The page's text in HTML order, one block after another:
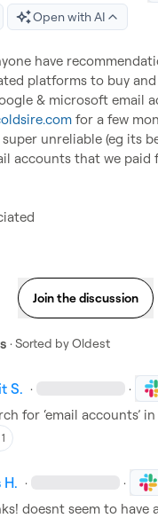
Open with AI
have
platforms to buy
& microsoft email
for a few
unreliable (eg its
accounts that we paid
Join the discussion
· Sorted byOldest
S. · ·
for ‘email accounts’
1
H. · ·
doesnt seem to have